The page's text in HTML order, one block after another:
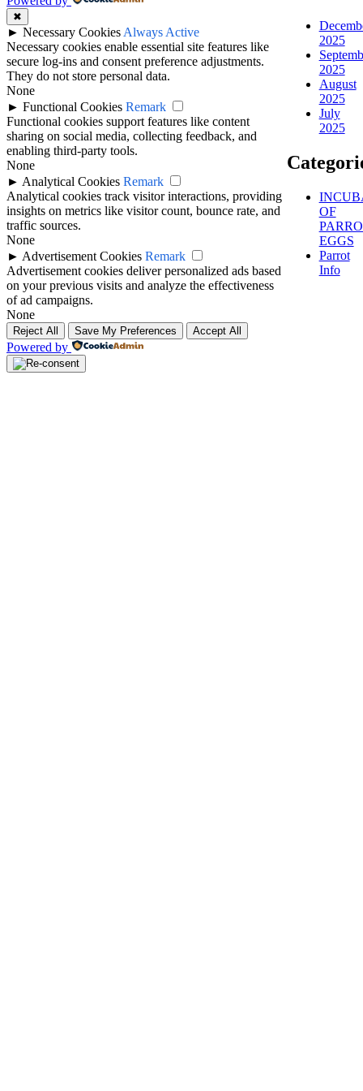
2025
2025
August
2025
July
2025
OF
EGGS
Parrot
Info
✖
► Necessary Cookies Always Active
Necessary cookies enable essential site features like
secure log-ins and consent preference adjustments.
They do not store personal data.
None
► Functional Cookies Remark
Functional cookies support features like content
sharing on social media, collecting feedback, and
enabling third-party tools.
None
► Analytical Cookies Remark
Analytical cookies track visitor interactions, providing
insights on metrics like visitor count, bounce rate, and
traffic sources.
None
► Advertisement Cookies Remark
Advertisement cookies deliver personalized ads based
on your previous visits and analyze the effectiveness
of ad campaigns.
None
Reject All Save My Preferences Accept All
Powered by